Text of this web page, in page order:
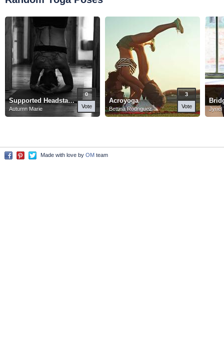
Supported Headstand
Autumn Marie
0
Vote
Acroyoga
Bettina Rodriguez
3
Vote
Jynel
FacebookPinterestTwitter
Made with love by OM team